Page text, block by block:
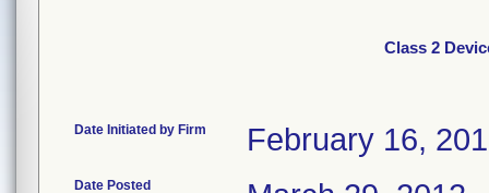
Class 2
Date Initiated by Firm February 16,
Date Posted